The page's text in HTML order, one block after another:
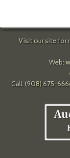
Visit our site for
Web:
Call: (908) 675-